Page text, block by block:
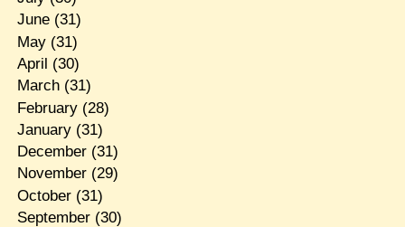
June(31)
May(31)
April (30)
March(31)
February(28)
January(31)
December(31)
November(29)
October(31)
September(30)